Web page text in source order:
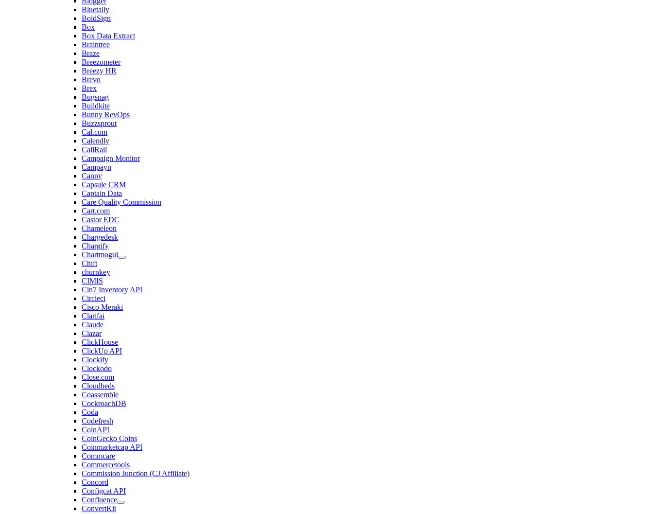
Bluetally
BoldSign
Box
Box Data Extract
Braintree
Braze
Breezometer
Breezy HR
Brevo
Brex
Bugsnag
Buildkite
Bunny RevOps
Buzzsprout
Cal.com
Calendly
CallRail
Campaign Monitor
Campayn
Canny
Capsule CRM
Captain Data
Care Quality Commission
Cart.com
Castor EDC
Chameleon
Chargedesk
Chargify
Chartmogul
Chift
churnkey
CIMIS
Cin7 Inventory API
Circleci
Cisco Meraki
Clarifai
Claude
Clazar
ClickHouse
ClickUp API
Clockify
Clockodo
Close.com
Cloudbeds
Coassemble
CockroachDB
Coda
Codefresh
CoinAPI
CoinGecko Coins
Coinmarketcap API
Commcare
Commercetools
Commission Junction (CJ Affiliate)
Concord
Configcat API
Confluence
ConvertKit